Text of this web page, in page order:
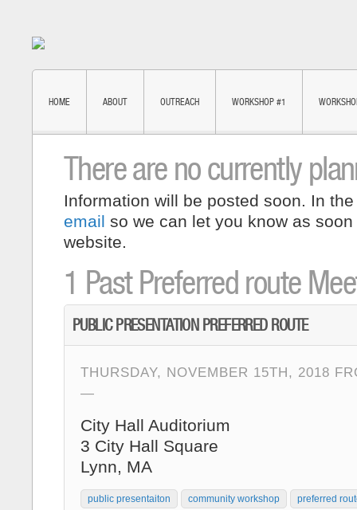
HOME ABOUT OUTREACH WORKSHOP #1
There are no currently
Information will be posted soon. In
email so we can let you know as
website.
1 Past Preferred route
PUBLIC PRESENTATION PREFERRED ROUTE
THURSDAY, NOVEMBER 15TH, 2018
City Hall Auditorium
3 City Hall Square
Lynn, MA
public presentaiton community workshop preferred